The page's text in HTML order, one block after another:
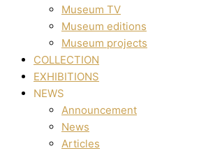
Museum TV
Museum editions
Museum projects
COLLECTION
EXHIBITIONS
NEWS
Announcement
News
Articles